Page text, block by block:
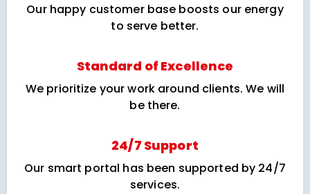
Our happy customer base boosts our energy
to serve better.
Standard of Excellence
We prioritize your work around clients. We will
be there.
24/7 Support
Our smart portal has been supported by 24/7
services.